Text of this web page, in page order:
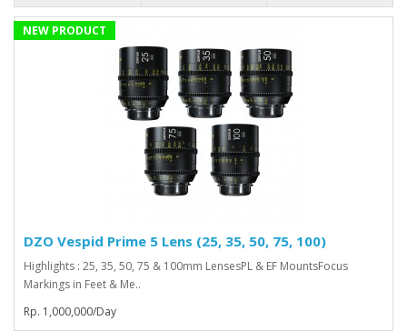
NEW PRODUCT
DZO Vespid Prime 5 Lens (25, 35, 50, 75, 100)
Highlights : 25, 35, 50, 75 & 100mm LensesPL & EF MountsFocus
Markings in Feet & Me..
Rp. 1,000,000/Day